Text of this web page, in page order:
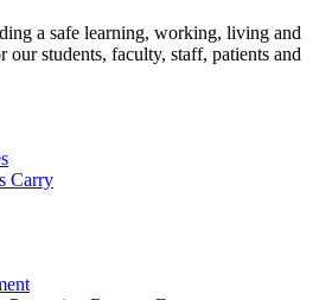
a safe learning, working, living and
our students, faculty, staff, patients and
Carry